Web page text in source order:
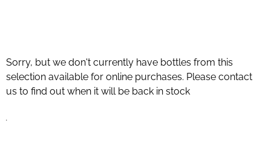
Sorry, but we don't currently have bottles from this
selection available for online purchases. Please contact
us to find out when it will be back in stock
.